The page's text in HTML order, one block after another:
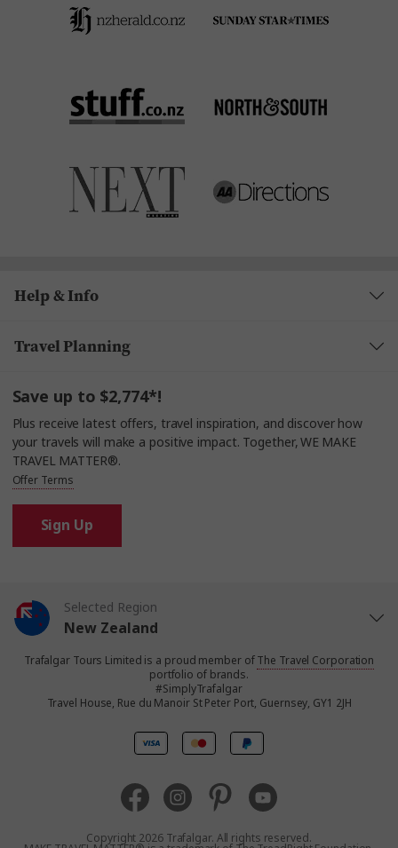
Help & Info
Travel Planning
Save up to $2,774*!
Plus receive latest offers, travel inspiration, and discover how
your travels will make a positive impact. Together, WE MAKE
TRAVEL MATTER®.
Offer Terms
Sign Up
Selected Region
New Zealand
United States
United Kingdom
Trafalgar Tours Limited is a proud member ofThe Travel Corporation
portfolio of brands.
#SimplyTrafalgar
Travel House, Rue du Manoir St Peter Port, Guernsey, GY1 2JH
Copyright 2026 Trafalgar. All rights reserved.